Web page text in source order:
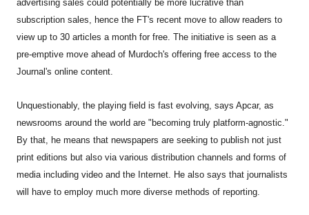
advertising sales could potentially be more lucrative than
subscription sales, hence the FT's recent move to allow readers to
view up to 30 articles a month for free. The initiative is seen as a
pre-emptive move ahead of Murdoch's offering free access to the
Journal's online content.
Unquestionably, the playing field is fast evolving, says Apcar, as
newsrooms around the world are "becoming truly platform-agnostic."
By that, he means that newspapers are seeking to publish not just
print editions but also via various distribution channels and forms of
media including video and the Internet. He also says that journalists
will have to employ much more diverse methods of reporting.